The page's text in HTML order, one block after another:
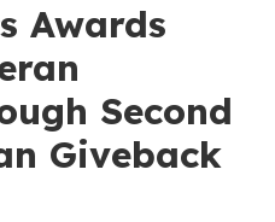
Awards
Second
Giveback